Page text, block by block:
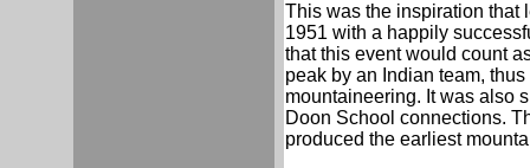
This was the inspiration that
1951 with a happily
that this event would count
peak by an Indian team,
mountaineering. It was also
Doon School connections.
produced the earliest